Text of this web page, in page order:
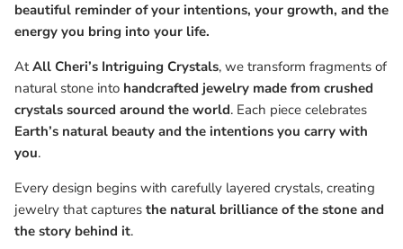
beautiful reminder of your intentions, your growth, and the
energy you bring into your life.
AtAll Cheri’s Intriguing Crystals, we transform fragments of
natural stone into handcrafted jewelry made from crushed
crystals sourced around the world. Each piece celebrates
Earth’s natural beauty and the intentions you carry with
you.
Every design begins with carefully layered crystals, creating
jewelry that captures the natural brilliance of the stone and
the story behind it.